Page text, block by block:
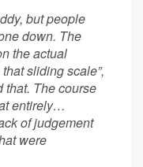
but people
down. The
the actual
sliding scale”,
that. The course
entirely…
of judgement
were